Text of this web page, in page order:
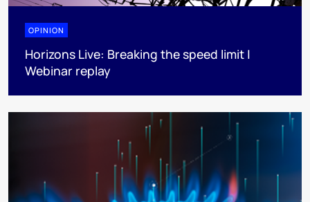
OPINION
Horizons Live: Breaking the speed limit |
Webinar replay